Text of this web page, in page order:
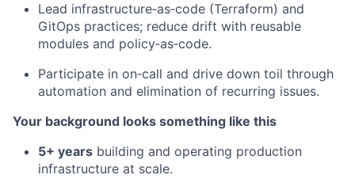
Lead infrastructure‑as‑code (Terraform) and
GitOps practices; reduce drift with reusable
modules and policy‑as‑code.
Participate in on‑call and drive down toil through
automation and elimination of recurring issues.
Your background looks something like this
5+ years building and operating production
infrastructure at scale.